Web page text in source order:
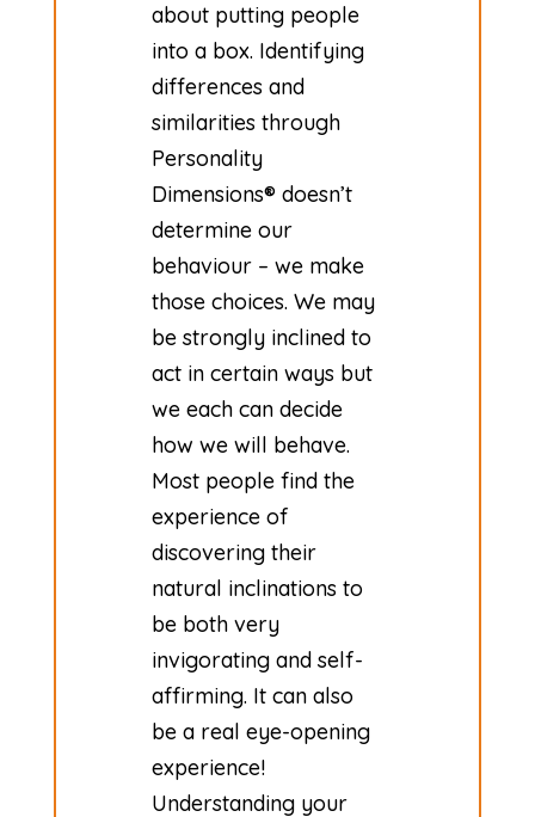
about putting people
into a box. Identifying
differences and
similarities through
Personality
Dimensions® doesn’t
determine our
behaviour – we make
those choices. We may
be strongly inclined to
act in certain ways but
we each can decide
how we will behave.
Most people find the
experience of
discovering their
natural inclinations to
be both very
invigorating and self-
affirming. It can also
be a real eye-opening
experience!
Understanding your